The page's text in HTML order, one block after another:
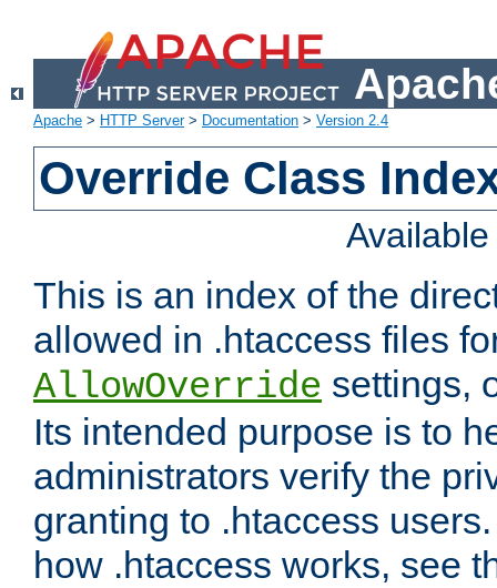
Apache > HTTP Server> Documentation > Version 2.4
Override Class
This is an index of the
allowed in .htaccess files
AllowOverride settings,
Its intended purpose is to
administrators verify the
granting to .htaccess
how .htaccess works, see